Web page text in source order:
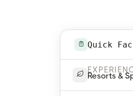
Quick
Resorts &